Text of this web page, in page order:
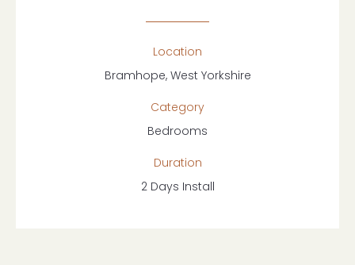
Location
Bramhope, West Yorkshire
Category
Bedrooms
Duration
2 Days Install